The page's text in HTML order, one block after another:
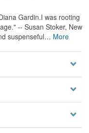
Gardin.I was rooting
-- Susan Stoker, New
suspenseful… More